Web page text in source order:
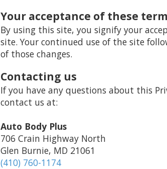
Your acceptance of these
By using this site, you signify your
site. Your continued use of the site
of those changes.
Contacting us
If you have any questions about this
contact us at:
Auto Body Plus
706 Crain Highway North
Glen Burnie, MD 21061
(410) 760-1174